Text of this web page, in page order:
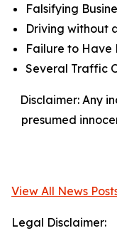
Falsifying
Driving without
Failure to Have
Several Traffic
Disclaimer: Any
presumed
View All News
Legal Disclaimer: